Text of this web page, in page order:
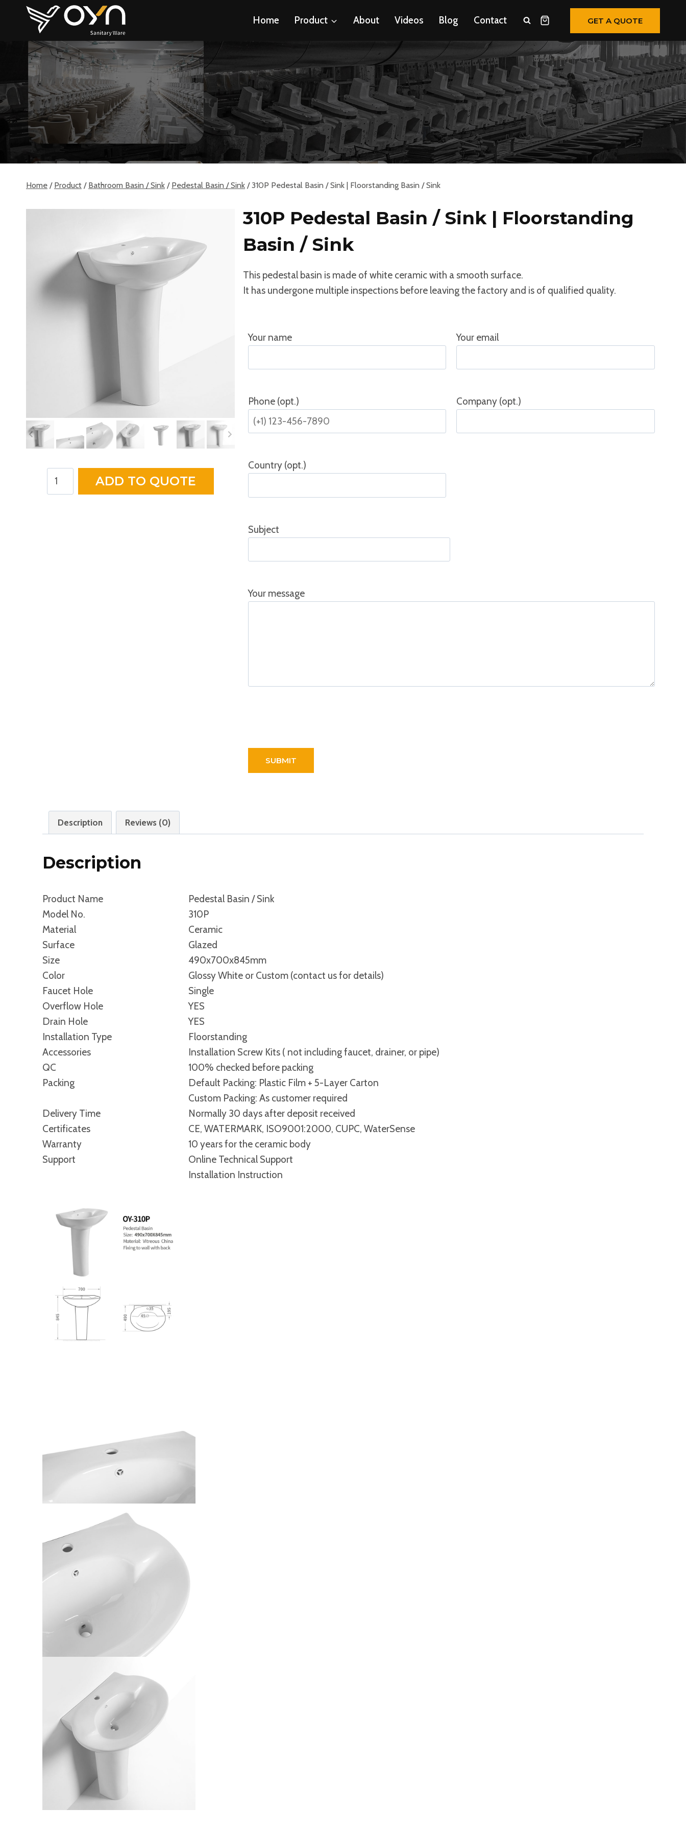
Home Product About Videos Blog Contact GET A QUOTE
Home / Product / Bathroom Basin / Sink / Pedestal Basin / Sink / 310P Pedestal Basin / Sink | Floorstanding Basin / Sink
310P
ADD TO QUOTE
310P Pedestal Basin / Sink | Floorstanding
Basin / Sink
This pedestal basin is made of white ceramic with a smooth surface.
It has undergone multiple inspections before leaving the factory and is of qualified quality.
Your name Your email
Phone (opt.) Company (opt.)
Country (opt.)
Subject
Your message
Description Reviews (0)
Description
Product Name
Pedestal Basin / Sink
Model No.
310P
Material
Ceramic
Surface
Glazed
Size
490x700x845mm
Color
Glossy White or Custom (contact us for details)
Faucet Hole
Single
Overflow Hole
YES
Drain Hole
YES
Installation Type
Floorstanding
Accessories
Installation Screw Kits ( not including faucet, drainer, or pipe)
QC
100% checked before packing
Packing
Default Packing: Plastic Film + 5-Layer Carton
Custom Packing: As customer required
Delivery Time
Normally 30 days after deposit received
Certificates
CE, WATERMARK, ISO9001:2000, CUPC, WaterSense
Warranty
10 years for the ceramic body
Support
Online Technical Support
Installation Instruction